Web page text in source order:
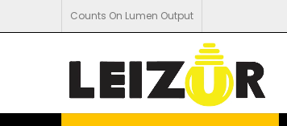
Counts On Lumen Output